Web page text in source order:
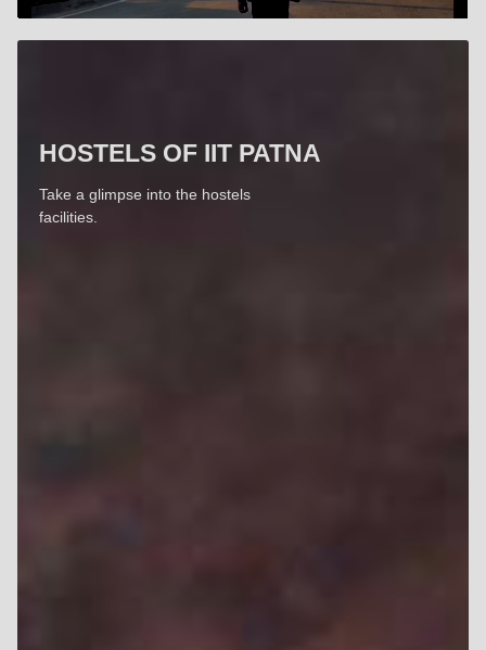
HOSTELS OF IIT PATNA
Take a glimpse into the hostels
facilities.